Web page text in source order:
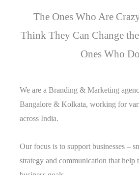
The Ones Who Are
Think They Can Change
Ones Who Do
We are a Branding & Marketing
Bangalore & Kolkata, working for
across India.
Our focus is to support businesses –
strategy and communication that help